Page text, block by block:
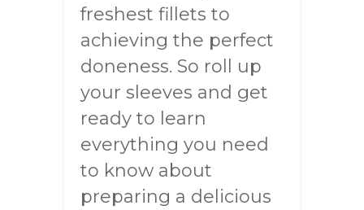
freshest fillets to
achieving the perfect
doneness. So roll up
your sleeves and get
ready to learn
everything you need
to know about
preparing a delicious